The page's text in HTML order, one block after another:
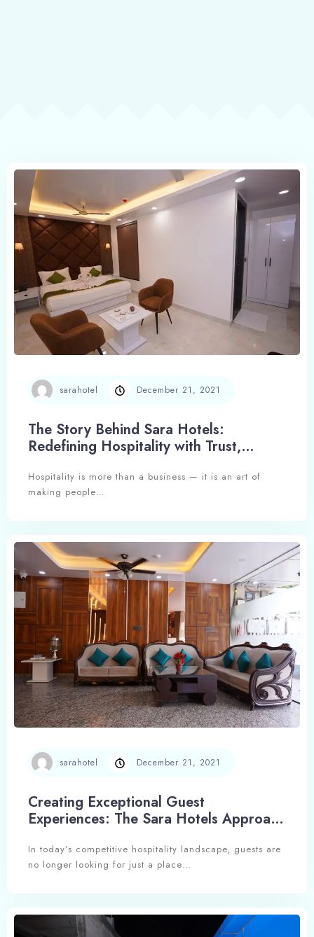
sarahotel December 21, 2021
The Story Behind Sara Hotels:
Redefining Hospitality with Trust,
Hospitality is more than a business — it is an art of
making people…
sarahotel December 21, 2021
Creating Exceptional Guest
Experiences: The Sara Hotels Approach
In today’s competitive hospitality landscape, guests are
no longer looking for just a place…
Check-out